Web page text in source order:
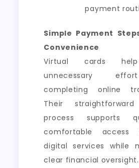
payment
Simple Payment
Convenience
Virtual cards
unnecessary
completing online
Their
process supports
comfortable
digital services while
clear financial oversight.